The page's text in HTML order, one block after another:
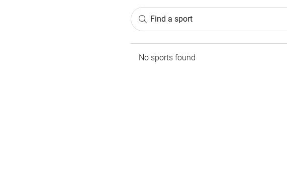
Find a sport
No sports found